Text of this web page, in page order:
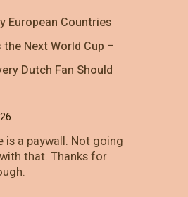
European Countries
Next World Cup –
Dutch Fan Should
is a paywall. Not going
that. Thanks for